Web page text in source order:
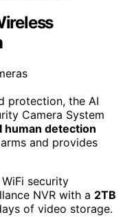
protection, the AI
Camera System
human detection
and provides
security
NVR with a 2TB
of video storage.